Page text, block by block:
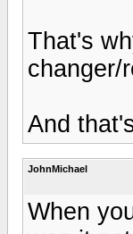
That's
changer/
And
JohnMichael
When